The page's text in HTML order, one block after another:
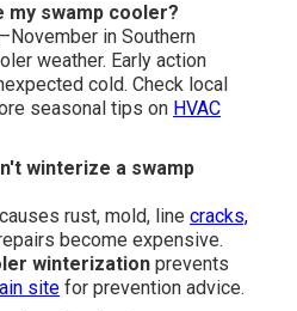
my swamp cooler?
in Southern
weather. Early action
cold. Check local
seasonal tips on HVAC
winterize a swamp
rust, mold, line cracks,
become expensive.
winterization prevents
site for prevention advice.